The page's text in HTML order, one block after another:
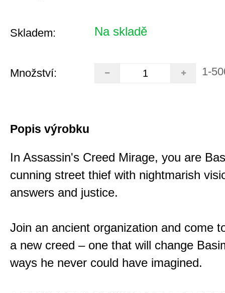
Skladem: Na skladě
Množství: 1-
Popis výrobku
In Assassin's Creed Mirage, you are
cunning street thief with nightmarish
answers and justice.
Join an ancient organization and come
a new creed – one that will change
ways he never could have imagined.